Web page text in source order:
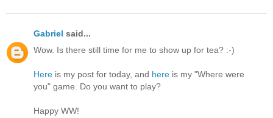
Gabriel said...
Wow. Is there still time for me to show up for tea? :-)
Here is my post for today, and here is my "Where were
you" game. Do you want to play?
Happy WW!